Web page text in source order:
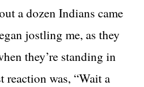
a dozen Indians came
jostling me, as they
they’re standing in
was, “Wait a